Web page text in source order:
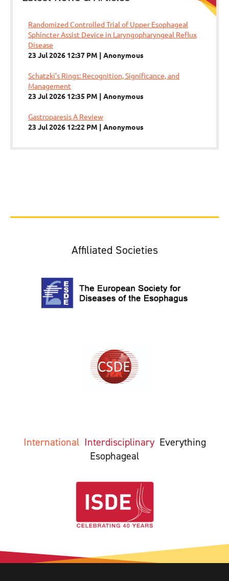
Randomized Controlled Trial of Upper Esophageal
Sphincter Assist Device in Laryngopharyngeal Reflux
Disease
23 Jul 2026 12:37 PM
Anonymous
Schatzki’s Rings: Recognition, Significance, and
Management
23 Jul 2026 12:35 PM
Anonymous
Gastroparesis A Review
23 Jul 2026 12:22 PM
Anonymous
Affiliated Societies
International Interdisciplinary Everything
Esophageal